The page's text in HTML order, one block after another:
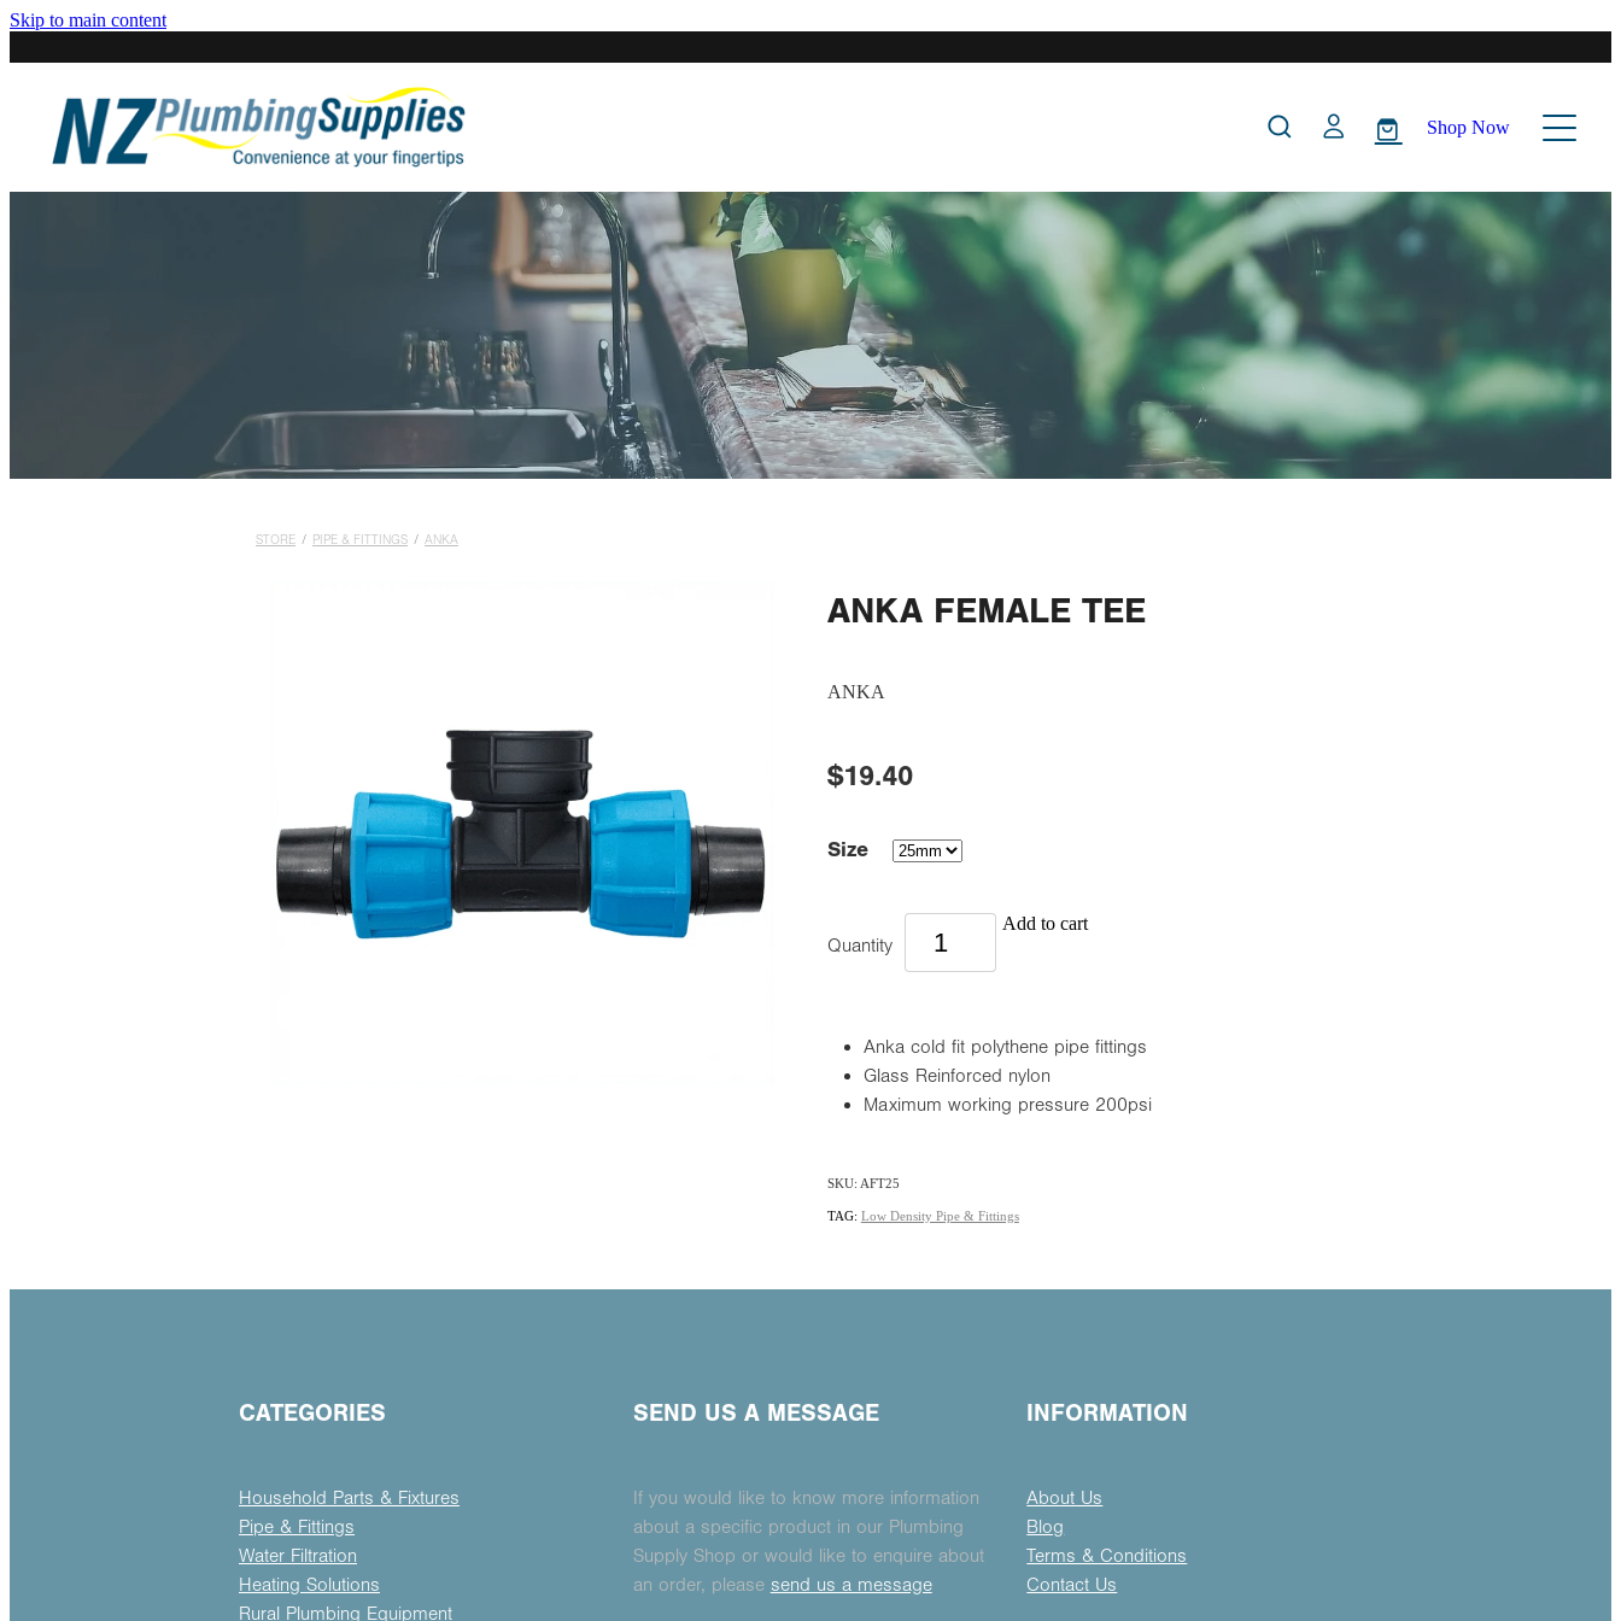
Skip to main content
Shop Now
STORE / PIPE & FITTINGS / ANKA
ANKA FEMALE TEE
ANKA
$19.40
Size
Quantity
Add to cart
Anka cold fit polythene pipe fittings
Glass Reinforced nylon
Maximum working pressure 200psi
SKU: AFT25
TAG: Low Density Pipe & Fittings
CATEGORIES
Household Parts & Fixtures
Pipe & Fittings
Water Filtration
Heating Solutions
Rural Plumbing Equipment
SEND US A MESSAGE
If you would like to know more information
about a specific product in our Plumbing
Supply Shop or would like to enquire about
an order, please send us a message
INFORMATION
About Us
Blog
Terms & Conditions
Contact Us